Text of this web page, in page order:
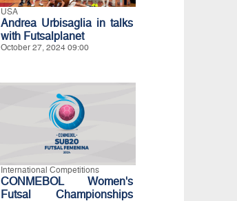
USA
Andrea Urbisaglia in talks
with Futsalplanet
October 27, 2024 09:00
International Competitions
CONMEBOL Women's
Futsal Championships